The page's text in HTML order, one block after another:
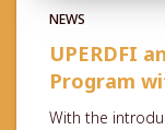
NEWS
UPERDFI
Program
With the